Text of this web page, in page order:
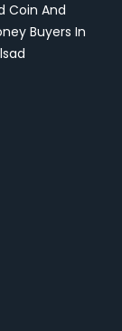
Coin And
Buyers In